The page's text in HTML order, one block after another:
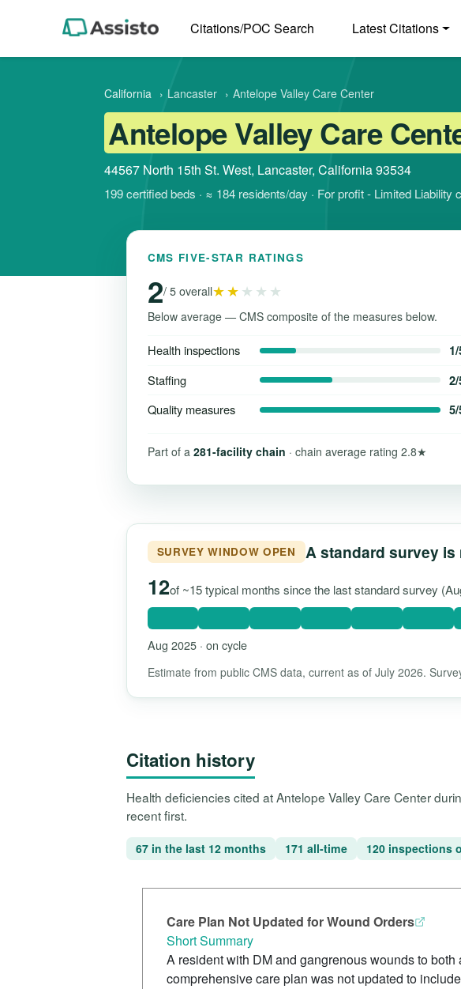
Citations/POC Search Latest Citations
California › Lancaster › Antelope Valley Care Center
Antelope Valley Care
44567 North 15th St. West, Lancaster, California 93534
199 certified beds · ≈ 184 residents/day · For profit - Limited
CMS FIVE-STAR RATINGS
2/ 5 overall★★★★★
Below average — CMS composite of the measures below.
Health inspections
Staffing
Quality measures
Part of a 281-facility chain · chain average rating 2.8★
SURVEY WINDOW OPEN A standard survey is
12of ~15 typical months since the last standard survey
Aug 2025 · on cycle
Estimate from public CMS data, current as of July 2026.
Citation history
Health deficiencies cited at Antelope Valley Care Center
recent first.
67 in the last 12 months 171 all-time 120 inspections
Care Plan Not Updated for Wound Orders
Short Summary
A resident with DM and gangrenous wounds to
comprehensive care plan was not updated to